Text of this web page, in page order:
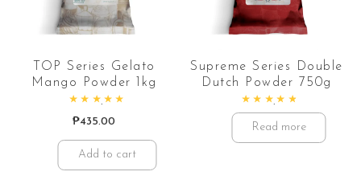
TOP Series Gelato
Mango Powder 1kg
₱435.00
Add to cart
Supreme Series Double
Dutch Powder 750g
Read more